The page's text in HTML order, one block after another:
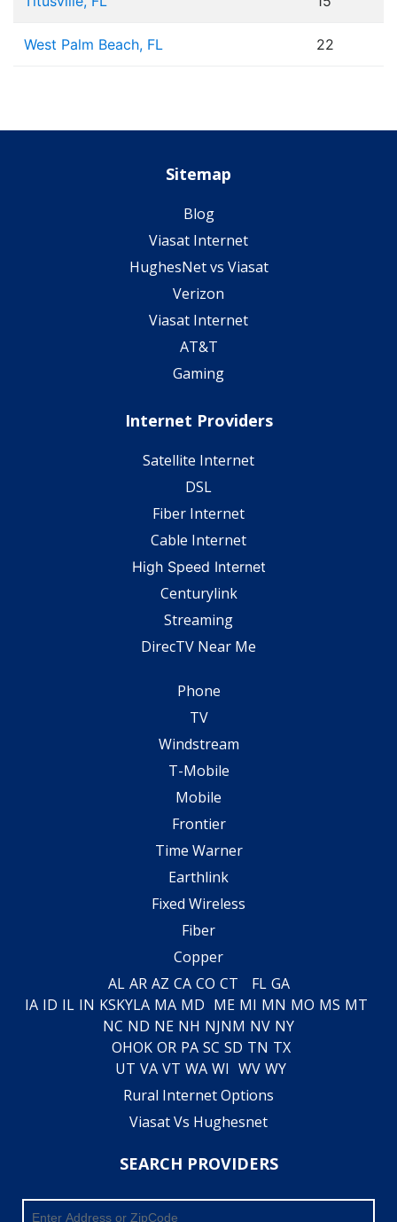
West Palm Beach, FL 22
Sitemap
Blog
Viasat Internet
HughesNet vs Viasat
Verizon
Viasat Internet
AT&T
Gaming
Internet Providers
Satellite Internet
DSL
Fiber Internet
Cable Internet
High Speed Internet
Centurylink
Streaming
DirecTV Near Me
Phone
TV
Windstream
T-Mobile
Mobile
Frontier
Time Warner
Earthlink
Fixed Wireless
Fiber
Copper
AL AR AZ CA CO CT FL GA
IA ID IL IN KSKYLA MA MD ME MI MN MO MS MT
NC ND NE NH NJNM NV NY
OHOK OR PA SC SD TN TX
UT VA VT WA WI WV WY
Rural Internet Options
Viasat Vs Hughesnet
SEARCH PROVIDERS